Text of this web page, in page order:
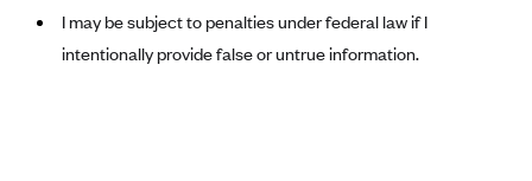
Neighborhood Health Plan of Rhode Island
Network Health Plan
I may be subject to penalties under federal law if I
intentionally provide false or untrue information.